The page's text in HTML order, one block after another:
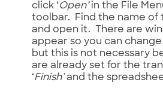
click ‘Open’in the File
toolbar. Find the name of
and open it. There are
appear so you can
but this is not necessary
are already set for the
‘Finish’and the